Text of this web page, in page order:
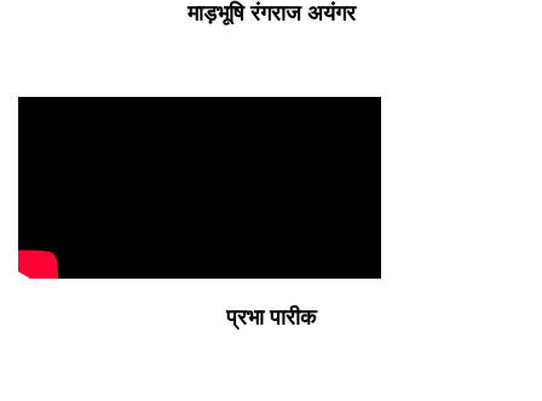
माड़भूषि रंगराज अयंगर
प्रभा पारीक